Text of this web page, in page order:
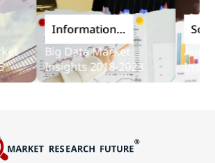
Information
and
Communications
Technology
Big Data Market
Insights 2018-2023
Audit
Insights